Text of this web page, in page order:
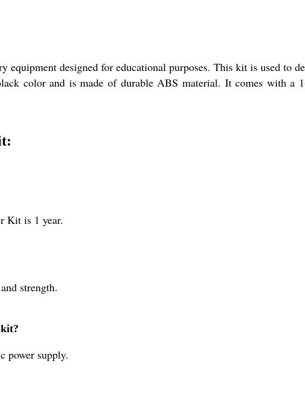
equipment designed for educational purposes. This kit is used to
color and is made of durable ABS material. It comes with a
Kit is 1 year.
strength.
power supply.